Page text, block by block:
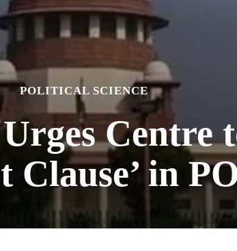
POLITICAL SCIENCE
Centre
Clause’ in